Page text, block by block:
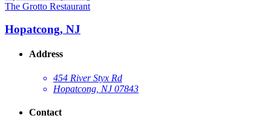
The Grotto Restaurant
Hopatcong, NJ
Address
454 River Styx Rd
Hopatcong, NJ 07843
Contact